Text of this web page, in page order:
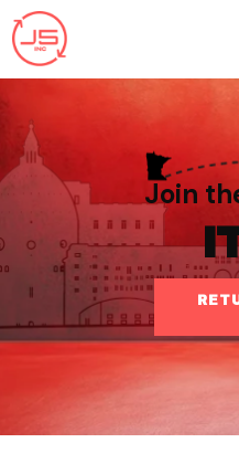
Join